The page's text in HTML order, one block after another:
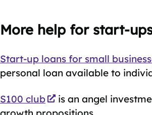
More help for start-
Start-up loans for small
personal loan available to
S100 club
is an angel